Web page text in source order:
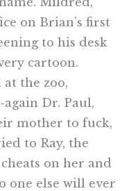
on Brian’s first
to his desk
cartoon.
the zoo,
Dr. Paul,
mother to fuck,
to Ray, the
on her and
one else will ever